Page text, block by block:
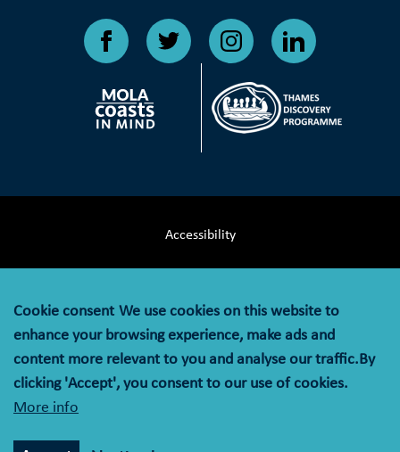
Accessibility
Privacy Notice
Cookie Policy
© MOLA (Museum of London Archaeology) is a company
Cookie consent We use cookies on this website to
enhance your browsing experience, make ads and
content more relevant to you and analyse our traffic.By
clicking 'Accept', you consent to our use of cookies.
More info